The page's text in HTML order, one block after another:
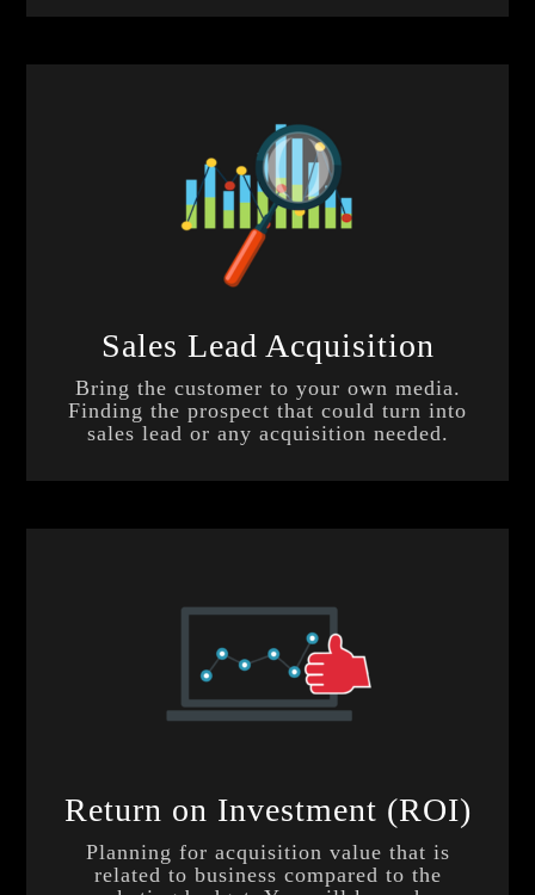
Sales Lead Acquisition
Bring the customer to your own media.
Finding the prospect that could turn into
sales lead or any acquisition needed.
Return on Investment (ROI)
Planning for acquisition value that is
related to business compared to the